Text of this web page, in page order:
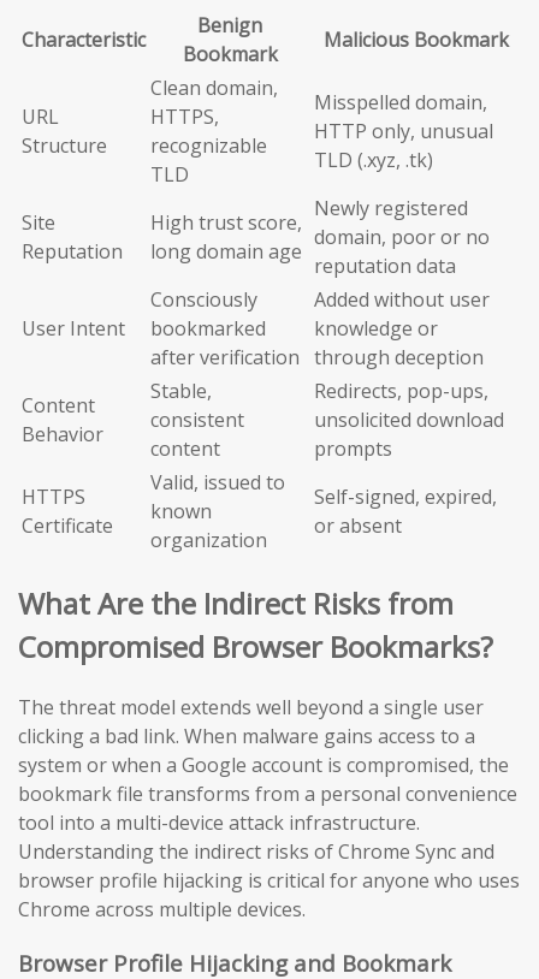
Characteristic
Benign
Bookmark
Malicious Bookmark
URL
Structure
Clean domain,
HTTPS,
recognizable
TLD
Misspelled domain,
HTTP only, unusual
TLD (.xyz, .tk)
Site
Reputation
High trust score,
long domain age
Newly registered
domain, poor or no
reputation data
User Intent
Consciously
bookmarked
after verification
Added without user
knowledge or
through deception
Content
Behavior
Stable,
consistent
content
Redirects, pop-ups,
unsolicited download
prompts
HTTPS
Certificate
Valid, issued to
known
organization
Self-signed, expired,
or absent
What Are the Indirect Risks from
Compromised Browser Bookmarks?
The threat model extends well beyond a single user
clicking a bad link. When malware gains access to a
system or when a Google account is compromised, the
bookmark file transforms from a personal convenience
tool into a multi-device attack infrastructure.
Understanding the indirect risks of Chrome Sync and
browser profile hijacking is critical for anyone who uses
Chrome across multiple devices.
Browser Profile Hijacking and Bookmark